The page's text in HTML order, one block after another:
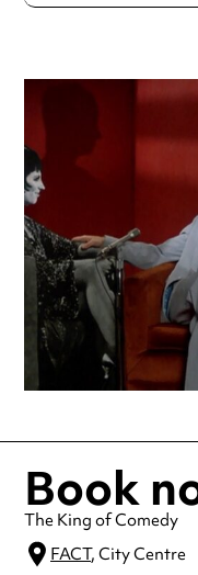
Book
The King of Comedy
FACT, City Centre